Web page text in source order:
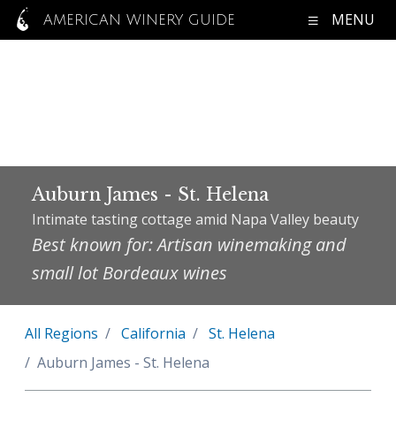
AMERICAN WINERY GUIDE MENU
Auburn James - St. Helena
Intimate tasting cottage amid Napa Valley beauty
Best known for: Artisan winemaking and
small lot Bordeaux wines
All Regions California
St. Helena
Auburn James - St. Helena